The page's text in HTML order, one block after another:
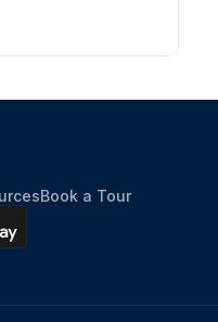
Book a Tour